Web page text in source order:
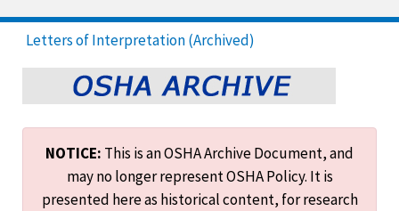
Letters of Interpretation (Archived)
NOTICE: This is an OSHA Archive Document, and
may no longer represent OSHA Policy. It is
presented here as historical content, for research